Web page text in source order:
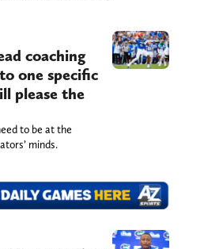
coaching
one specific
please the
to be at the
minds.